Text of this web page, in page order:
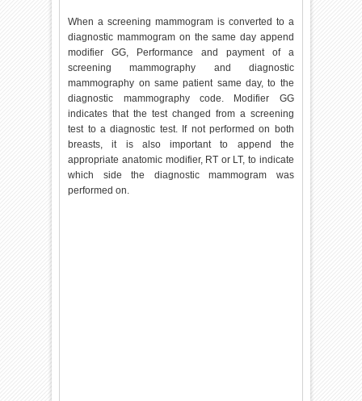
When a screening mammogram is converted to a
diagnostic mammogram on the same day append
modifier GG, Performance and payment of a
screening mammography and diagnostic
mammography on same patient same day, to the
diagnostic mammography code. Modifier GG
indicates that the test changed from a screening
test to a diagnostic test. If not performed on both
breasts, it is also important to append the
appropriate anatomic modifier, RT or LT, to indicate
which side the diagnostic mammogram was
performed on.